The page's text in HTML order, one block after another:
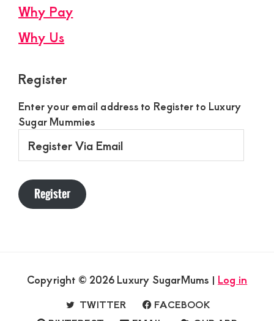
Why Pay
Why Us
Register
Enter your email address to Register to Luxury
Sugar Mummies
Via
Register
Copyright © 2026 Luxury SugarMums | Log in
TWITTER
FACEBOOK